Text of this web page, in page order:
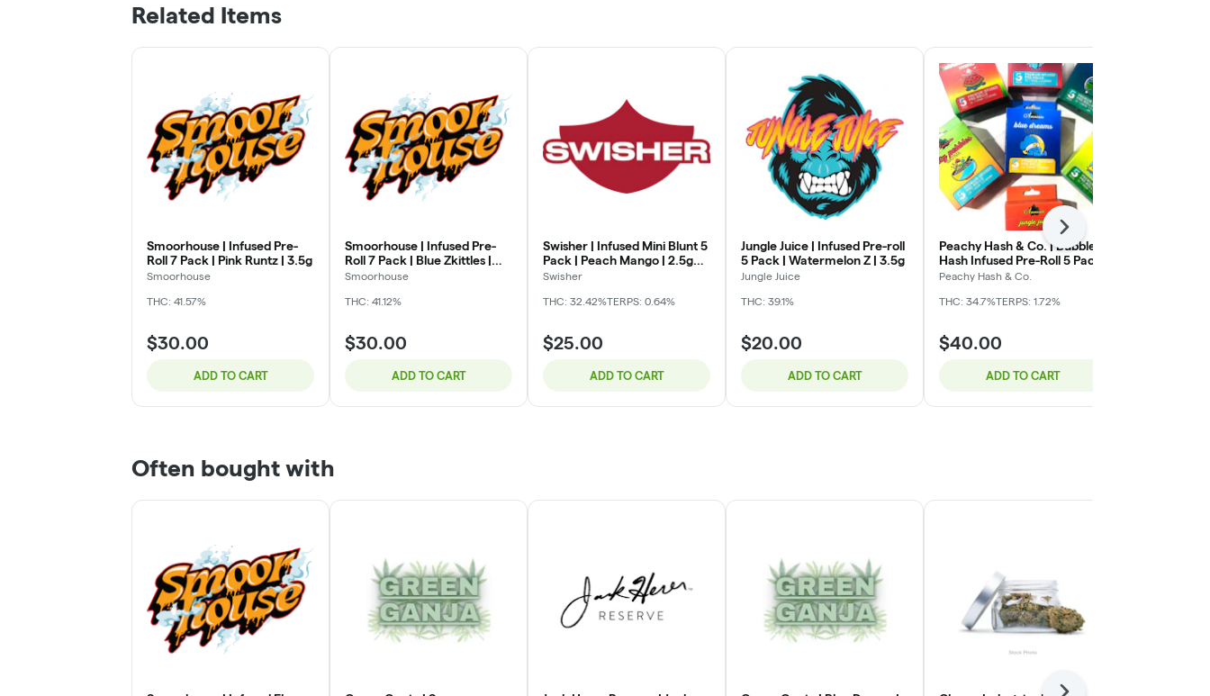
Related Items
Smoorhouse | Infused Pre-
Roll 7 Pack | Pink Runtz | 3.5g
Smoorhouse
THC: 41.57%
$30.00
ADD TO CART
Smoorhouse | Infused Pre-
Roll 7 Pack | Blue Zkittles |
3.5g
Smoorhouse
THC: 41.12%
$30.00
ADD TO CART
Swisher | Infused Mini Blunt 5
Pack | Peach Mango | 2.5g
(0.5g x 5)
Swisher
THC: 32.42%TERPS: 0.64%
$25.00
ADD TO CART
Jungle Juice | Infused Pre-roll
5 Pack | Watermelon Z | 3.5g
Jungle Juice
THC: 39.1%
$20.00
ADD TO CART
Peachy Hash & Co. | Bubble
Hash Infused Pre-Roll 5 Pack
| The Fizz x Garlic Ice Cream
Peachy Hash & Co.
THC: 34.7%TERPS: 1.72%
$40.00
ADD TO CART
Next
Often bought with